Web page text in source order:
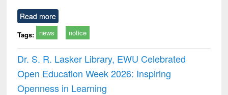
Read more
Tags: news notice
Dr. S. R. Lasker Library, EWU Celebrated
Open Education Week 2026: Inspiring
Openness in Learning